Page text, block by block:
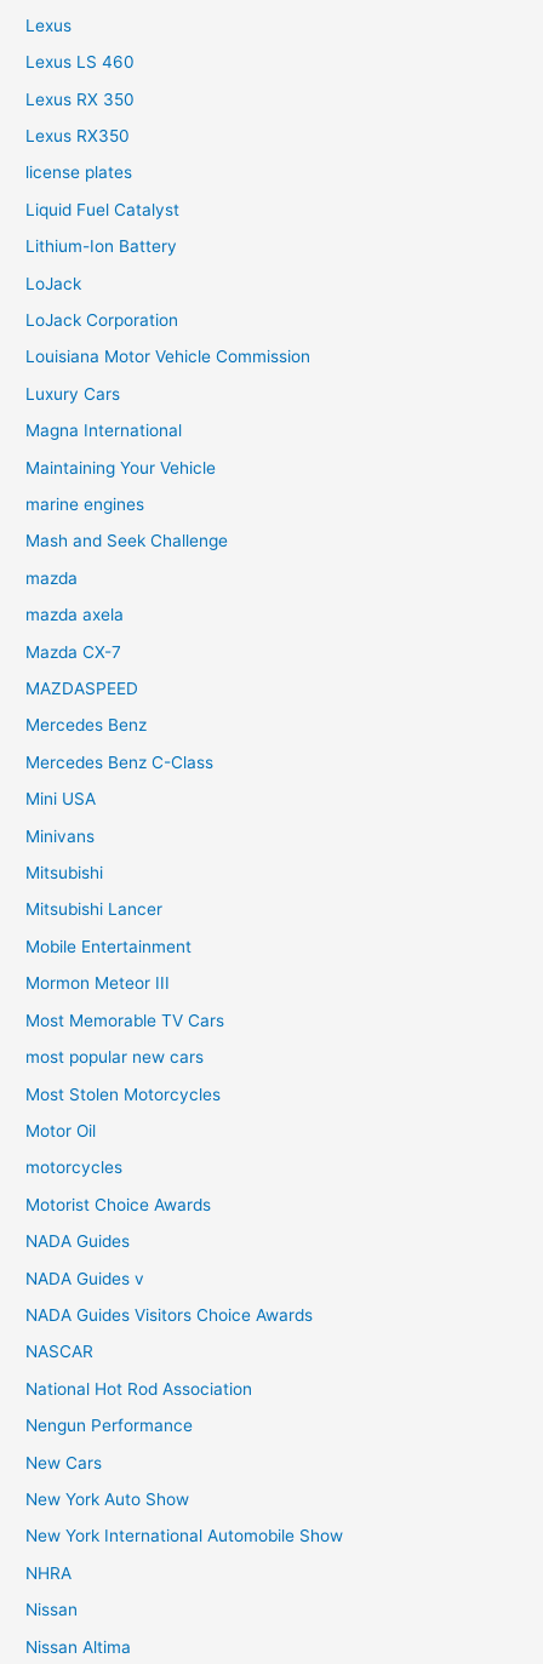
Lexus
Lexus LS 460
Lexus RX 350
Lexus RX350
license plates
Liquid Fuel Catalyst
Lithium-Ion Battery
LoJack
LoJack Corporation
Louisiana Motor Vehicle Commission
Luxury Cars
Magna International
Maintaining Your Vehicle
marine engines
Mash and Seek Challenge
mazda
mazda axela
Mazda CX-7
MAZDASPEED
Mercedes Benz
Mercedes Benz C-Class
Mini USA
Minivans
Mitsubishi
Mitsubishi Lancer
Mobile Entertainment
Mormon Meteor III
Most Memorable TV Cars
most popular new cars
Most Stolen Motorcycles
Motor Oil
motorcycles
Motorist Choice Awards
NADA Guides
NADA Guides v
NADA Guides Visitors Choice Awards
NASCAR
National Hot Rod Association
Nengun Performance
New Cars
New York Auto Show
New York International Automobile Show
NHRA
Nissan
Nissan Altima